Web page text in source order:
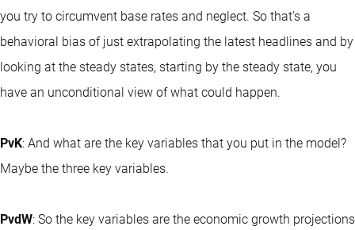
you try to circumvent base rates and neglect. So that's a
behavioral bias of just extrapolating the latest headlines and by
looking at the steady states, starting by the steady state, you
have an unconditional view of what could happen.
PvK: And what are the key variables that you put in the model?
Maybe the three key variables.
PvdW: So the key variables are the economic growth projections